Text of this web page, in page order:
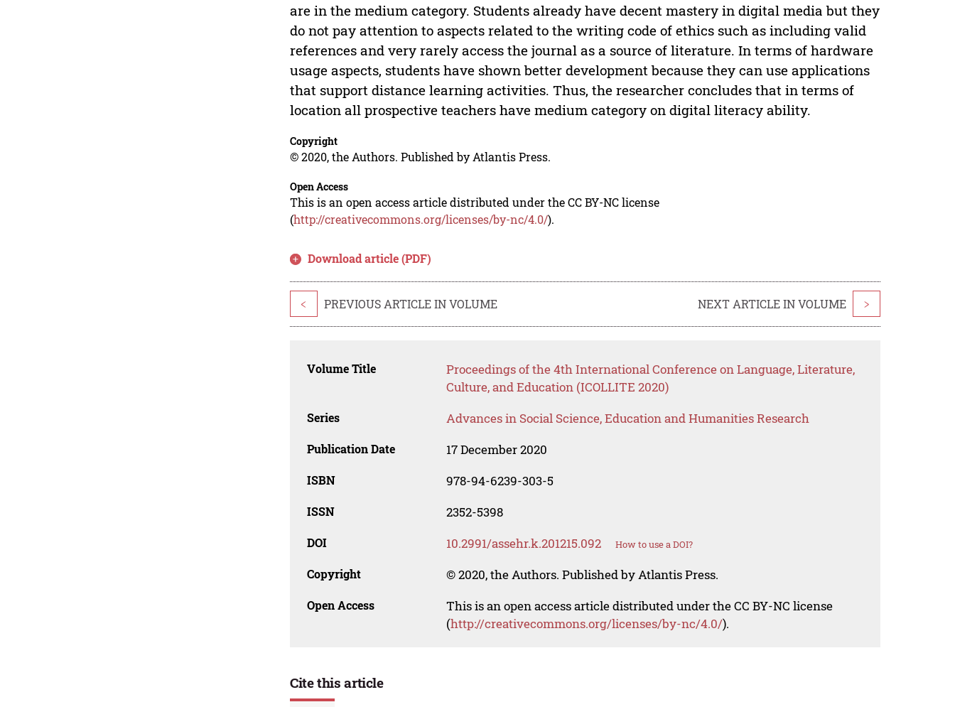
are in the medium category. Students already have decent mastery in digital media but they
do not pay attention to aspects related to the writing code of ethics such as including valid
references and very rarely access the journal as a source of literature. In terms of hardware
usage aspects, students have shown better development because they can use applications
that support distance learning activities. Thus, the researcher concludes that in terms of
location all prospective teachers have medium category on digital literacy ability.
Copyright
© 2020, the Authors. Published by Atlantis Press.
Open Access
This is an open access article distributed under the CC BY-NC license
(http://creativecommons.org/licenses/by-nc/4.0/).
Download article (PDF)
< PREVIOUS ARTICLE IN VOLUME NEXT ARTICLE IN VOLUME >
Volume Title
Proceedings of the 4th International Conference on Language, Literature,
Culture, and Education (ICOLLITE 2020)
Series Advances in Social Science, Education and Humanities Research
Publication Date 17 December 2020
ISBN 978-94-6239-303-5
ISSN 2352-5398
DOI 10.2991/assehr.k.201215.092 How to use a DOI?
Copyright © 2020, the Authors. Published by Atlantis Press.
Open Access
This is an open access article distributed under the CC BY-NC license
(http://creativecommons.org/licenses/by-nc/4.0/).
Cite this article